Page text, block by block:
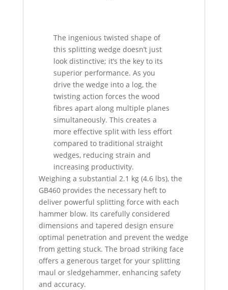
The ingenious twisted shape of
this splitting wedge doesn’t just
look distinctive; it’s the key to its
superior performance. As you
drive the wedge into a log, the
twisting action forces the wood
fibres apart along multiple planes
simultaneously. This creates a
more effective split with less effort
compared to traditional straight
wedges, reducing strain and
increasing productivity.
Weighing a substantial 2.1 kg (4.6 lbs), the
GB460 provides the necessary heft to
deliver powerful splitting force with each
hammer blow. Its carefully considered
dimensions and tapered design ensure
optimal penetration and prevent the wedge
from getting stuck. The broad striking face
offers a generous target for your splitting
maul or sledgehammer, enhancing safety
and accuracy.